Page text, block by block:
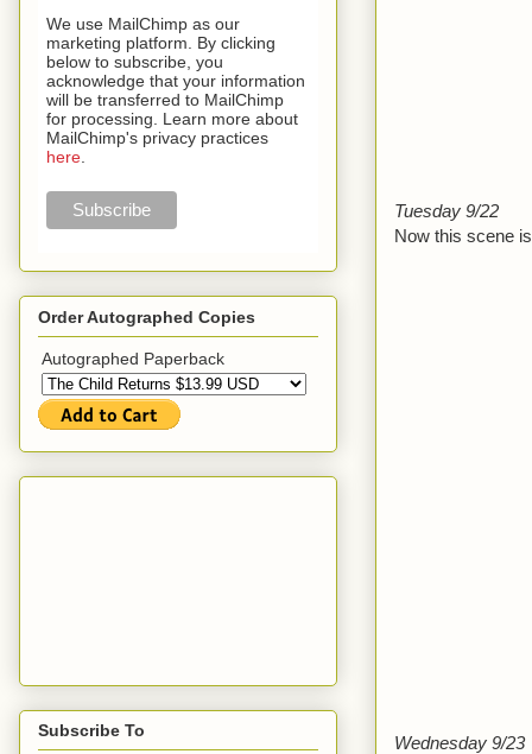
Tuesday 9/22
Now this scene
Wednesday 9/23
We use MailChimp as our
marketing platform. By clicking
below to subscribe, you
acknowledge that your information
will be transferred to MailChimp
for processing. Learn more about
MailChimp's privacy practices
here.
Order Autographed Copies
Autographed Paperback
Subscribe To